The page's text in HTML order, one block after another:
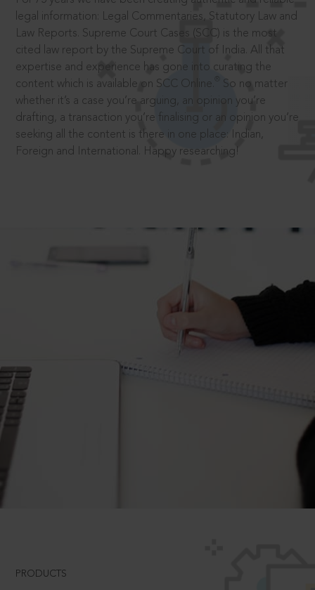
legal information: Legal Commentaries, Statutory Law and
Law Reports. Supreme Court Cases (SCC) is the most
cited law report by the Supreme Court of India. All that
expertise and experience has gone into curating the
content which is available on SCC Online.
So no matter
whether it’s a case you’re arguing, an opinion you’re
drafting, a transaction you’re finalising or an opinion you’re
seeking all the content is there in one place: Indian,
Foreign and International. Happy researching!
PRODUCTS